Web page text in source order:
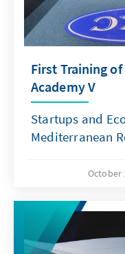
First Training
Academy V
Startups and
Mediterranean
October